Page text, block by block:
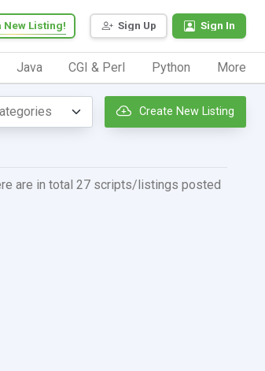
Sign Up Sign In
New Listing!
Java CGI & Perl Python More
Create New Listing
are in total 27 scripts/listings posted